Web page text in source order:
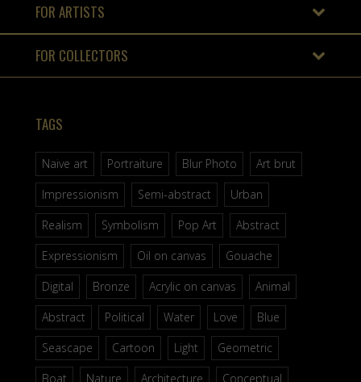
FOR ARTISTS
FOR COLLECTORS
TAGS
Naive art Portraiture Blur Photo
Art brut
Impressionism
Semi-abstract
Urban
Realism
Symbolism Pop Art
Abstract
Expressionism
Oil on canvas
Gouache
Digital
Bronze Acrylic on canvas
Animal
Abstract
Political Water Love
Blue
Seascape
Cartoon Light
Geometric
Boat
Nature Architecture Conceptual